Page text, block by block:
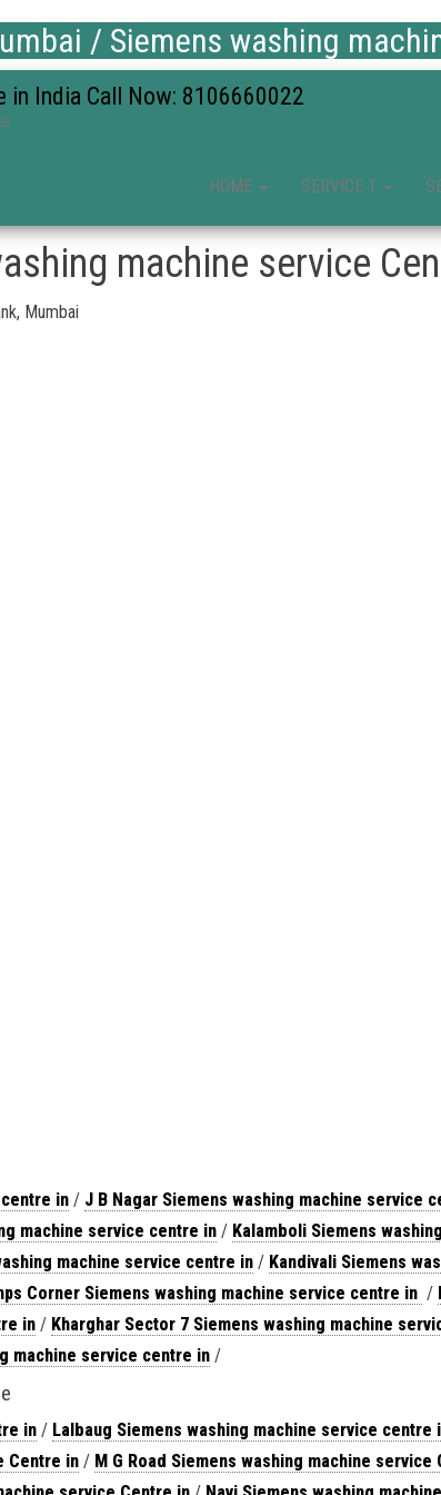
/ Siemens washing
in India Call Now: 8106660022
HOME SERVICE 1
machine service
Mumbai
in / J B Nagar Siemens washing machine service
machine service centre in / Kalamboli Siemens
machine service centre in / Kandivali Siemens
Corner Siemens washing machine service centre in /
in / Kharghar Sector 7 Siemens washing machine
machine service centre in /
in / Lalbaug Siemens washing machine service centre
Centre in / M G Road Siemens washing machine service